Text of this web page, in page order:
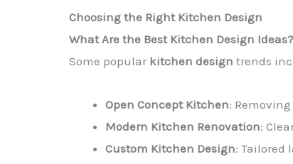
Choosing the Right Kitchen Design
What Are the Best Kitchen Design Ideas?
Some popular kitchen design trends
Open Concept Kitchen:
Modern Kitchen Renovation:
Custom Kitchen Design: Tailored